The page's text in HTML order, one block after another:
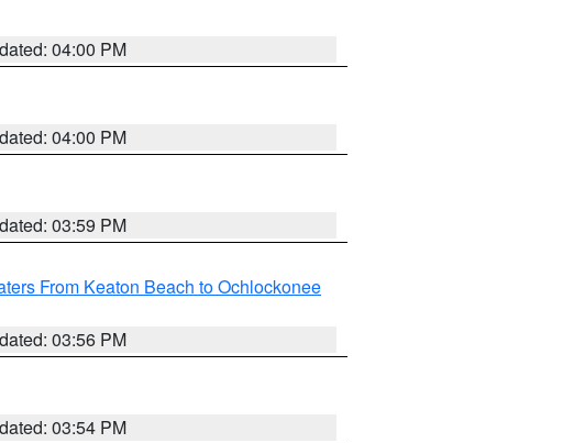
04:00 PM
04:00 PM
03:59 PM
From Keaton Beach to Ochlockonee
03:56 PM
03:54 PM